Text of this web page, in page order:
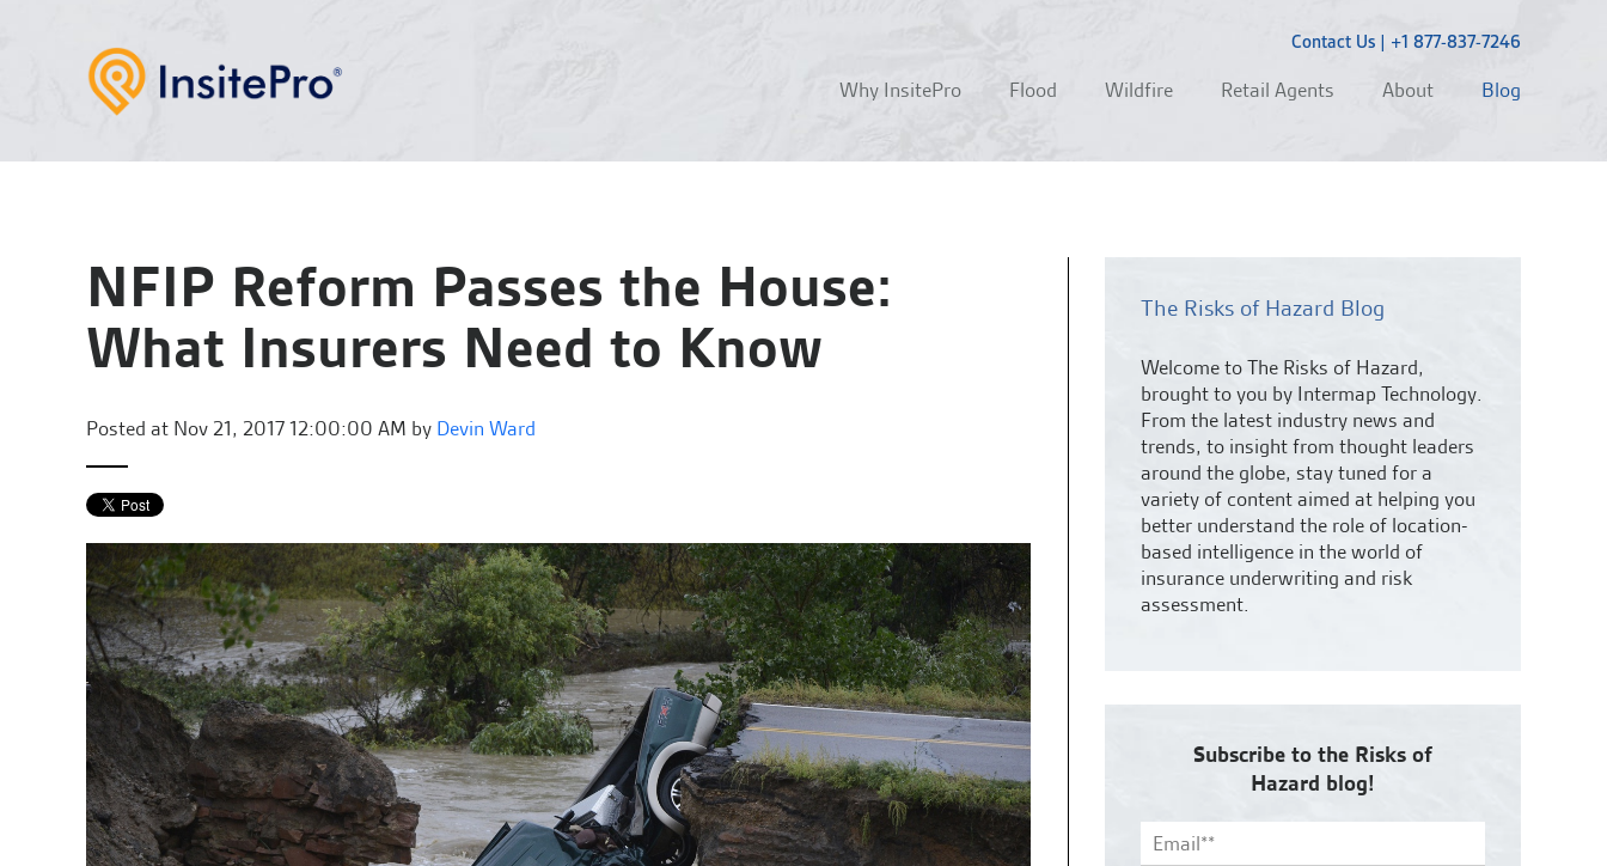
Contact Us| +1 877-837-7246
Why InsitePro Flood Wildfire Retail Agents About Blog
NFIP Reform Passes the House:
What Insurers Need to Know
Posted at Nov 21, 2017 12:00:00 AM by Devin Ward
The Risks of Hazard Blog
Welcome to The Risks of Hazard,
brought to you by Intermap Technology.
From the latest industry news and
trends, to insight from thought leaders
around the globe, stay tuned for a
variety of content aimed at helping you
better understand the role of location-
based intelligence in the world of
insurance underwriting and risk
assessment.
Subscribe to the Risks of
Hazard blog!